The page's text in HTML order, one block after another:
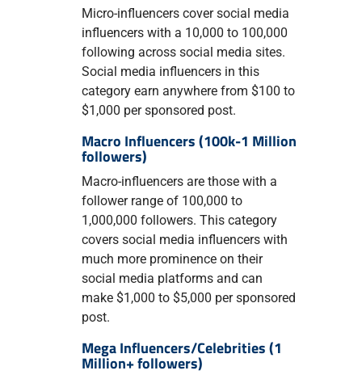
Micro-influencers cover social media
influencers with a 10,000 to 100,000
following across social media sites.
Social media influencers in this
category earn anywhere from $100 to
$1,000 per sponsored post.
Macro Influencers (100k-1 Million
followers)
Macro-influencers are those with a
follower range of 100,000 to
1,000,000 followers. This category
covers social media influencers with
much more prominence on their
social media platforms and can
make $1,000 to $5,000 per sponsored
post.
Mega Influencers/Celebrities (1
Million+ followers)